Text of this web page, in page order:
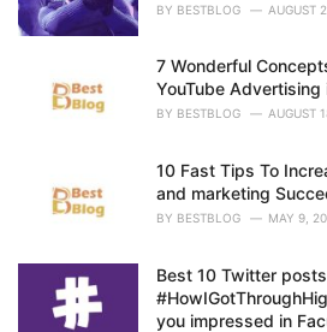
BY BESTBLOG AUGUST
7 Wonderful
YouTube
BY BESTBLOG AUGUST
10 Fast Tips To
and marketing
BY BESTBLOG MAY 9,
Best 10 Twitter
you impressed in